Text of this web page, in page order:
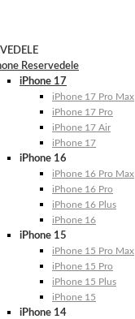
Reservedele
iPhone 17
iPhone 17 Pro Max
iPhone 17 Pro
iPhone 17 Air
iPhone 17
iPhone 16
iPhone 16 Pro Max
iPhone 16 Pro
iPhone 16 Plus
iPhone 16
iPhone 15
iPhone 15 Pro Max
iPhone 15 Pro
iPhone 15 Plus
iPhone 15
iPhone 14